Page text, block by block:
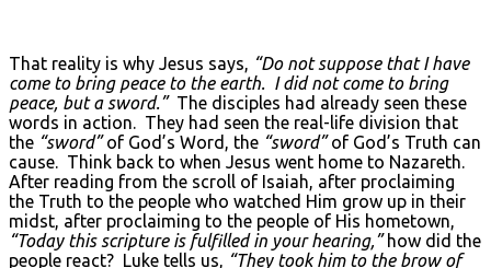
That reality is why Jesus says, “Do not suppose that I have
come to bring peace to the earth. I did not come to bring
peace, but a sword.”The disciples had already seen these
words in action. They had seen the real-life division that
the “sword”of God’s Word, the “sword”of God’s Truth can
cause. Think back to when Jesus went home to Nazareth.
After reading from the scroll of Isaiah, after proclaiming
the Truth to the people who watched Him grow up in their
midst, after proclaiming to the people of His hometown,
“Today this scripture is fulfilled in your hearing,”how did the
people react? Luke tells us, “They took him to the brow of